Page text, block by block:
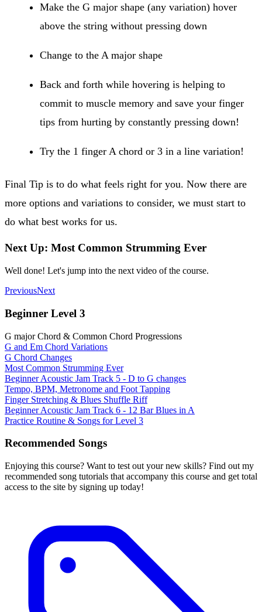
Make the G major shape (any variation) hover
above the string without pressing down
Change to the A major shape
Back and forth while hovering is helping to
commit to muscle memory and save your finger
tips from hurting by constantly pressing down!
Try the 1 finger A chord or 3 in a line variation!
Final Tip is to do what feels right for you. Now there are
more options and variations to consider, we must start to
do what best works for us.
Next Up: Most Common Strumming Ever
Well done! Let's jump into the next video of the course.
PreviousNext
Beginner Level 3
G major Chord & Common Chord Progressions
G and Em Chord Variations
G Chord Changes
Most Common Strumming Ever
Beginner Acoustic Jam Track 5 - D to G changes
Tempo, BPM, Metronome and Foot Tapping
Finger Stretching & Blues Shuffle Riff
Beginner Acoustic Jam Track 6 - 12 Bar Blues in A
Practice Routine & Songs for Level 3
Recommended Songs
Enjoying this course? Want to test out your new skills? Find out my
recommended song tutorials that accompany this course and get total
access to the site by signing up today!